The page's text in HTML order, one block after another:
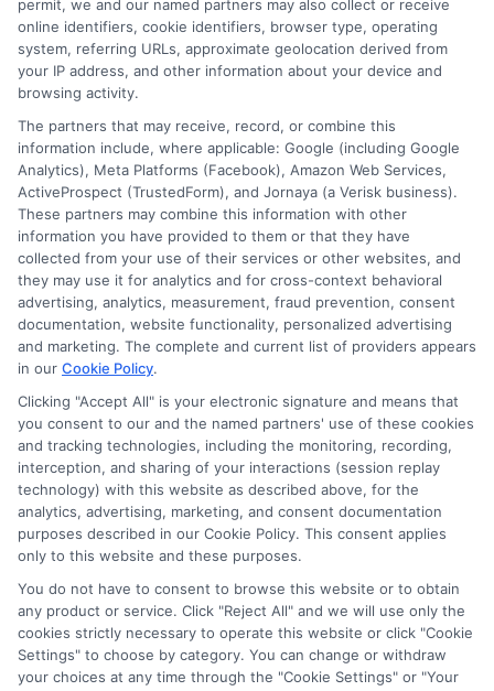
Speak to a Pro, Call Now!
833-275-7533
Privacy Policy
Terms
Your Privacy Choices
Privacy Request
Data Broker
permit, we and our named partners may also collect or receive
online identifiers, cookie identifiers, browser type, operating
system, referring URLs, approximate geolocation derived from
your IP address, and other information about your device and
browsing activity.
The partners that may receive, record, or combine this
information include, where applicable: Google (including Google
Analytics), Meta Platforms (Facebook), Amazon Web Services,
ActiveProspect (TrustedForm), and Jornaya (a Verisk business).
These partners may combine this information with other
information you have provided to them or that they have
collected from your use of their services or other websites, and
they may use it for analytics and for cross-context behavioral
advertising, analytics, measurement, fraud prevention, consent
documentation, website functionality, personalized advertising
and marketing. The complete and current list of providers appears
in our Cookie Policy.
Clicking "Accept All" is your electronic signature and means that
you consent to our and the named partners' use of these cookies
and tracking technologies, including the monitoring, recording,
interception, and sharing of your interactions (session replay
technology) with this website as described above, for the
analytics, advertising, marketing, and consent documentation
purposes described in our Cookie Policy. This consent applies
only to this website and these purposes.
You do not have to consent to browse this website or to obtain
any product or service. Click "Reject All" and we will use only the
cookies strictly necessary to operate this website or click "Cookie
Settings" to choose by category. You can change or withdraw
your choices at any time through the "Cookie Settings" or "Your